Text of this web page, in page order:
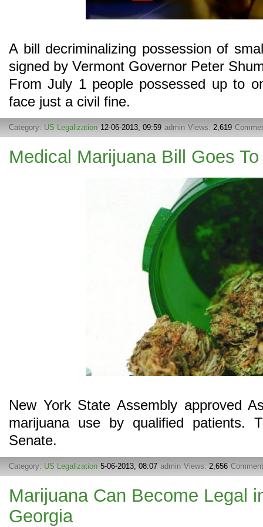
A bill decriminalizing possession of
signed by Vermont Governor Peter
From July 1 people possessed up to
face just a civil fine.
Category: US Legalization 12-06-2013, 09:59 admin Views: 2,619
Medical Marijuana Bill Goes
New York State Assembly approved
marijuana use by qualified patients.
Senate.
Category: US Legalization 5-06-2013, 08:07 admin Views: 2,656
Marijuana Can Become Legal
Georgia